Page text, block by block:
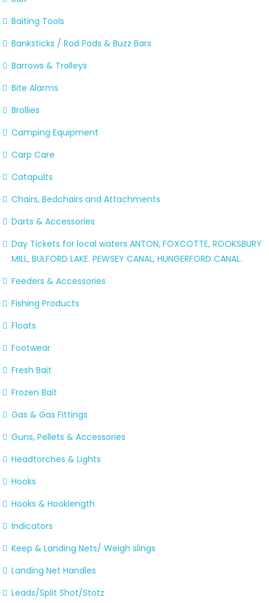
Baiting Tools
Banksticks / Rod Pods & Buzz Bars
Barrows & Trolleys
Bite Alarms
Brollies
Camping Equipment
Carp Care
Catapults
Chairs, Bedchairs and Attachments
Darts & Accessories
Day Tickets for local waters ANTON, FOXCOTTE, ROOKSBURY
MILL, BULFORD LAKE. PEWSEY CANAL, HUNGERFORD CANAL.
Feeders & Accessories
Fishing Products
Floats
Footwear
Fresh Bait
Frozen Bait
Gas & Gas Fittings
Guns, Pellets & Accessories
Headtorches & Lights
Hooks
Hooks & Hooklength
Indicators
Keep & Landing Nets/ Weigh slings
Landing Net Handles
Leads/Split Shot/Stotz